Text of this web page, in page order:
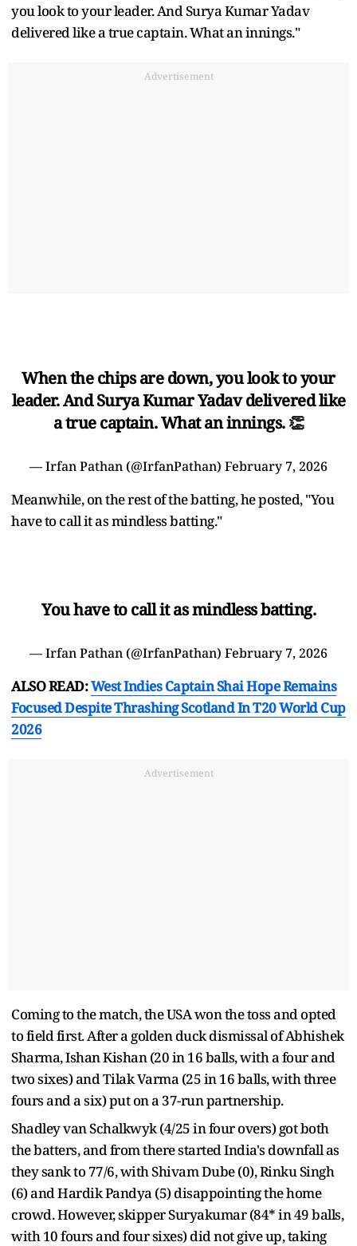
you look to your leader. And Surya Kumar Yadav
delivered like a true captain. What an innings."
Advertisement
When the chips are down, you look to your
leader. And Surya Kumar Yadav delivered like
a true captain. What an innings. 👏
— Irfan Pathan (@IrfanPathan) February 7, 2026
Meanwhile, on the rest of the batting, he posted, "You
have to call it as mindless batting."
You have to call it as mindless batting.
— Irfan Pathan (@IrfanPathan) February 7, 2026
ALSO READ:West Indies Captain Shai Hope Remains
Focused Despite Thrashing Scotland In T20 World Cup
2026
Advertisement
Coming to the match, the USA won the toss and opted
to field first. After a golden duck dismissal of Abhishek
Sharma, Ishan Kishan (20 in 16 balls, with a four and
two sixes) and Tilak Varma (25 in 16 balls, with three
fours and a six) put on a 37-run partnership.
Shadley van Schalkwyk (4/25 in four overs) got both
the batters, and from there started India's downfall as
they sank to 77/6, with Shivam Dube (0), Rinku Singh
(6) and Hardik Pandya (5) disappointing the home
crowd. However, skipper Suryakumar (84* in 49 balls,
with 10 fours and four sixes) did not give up, taking